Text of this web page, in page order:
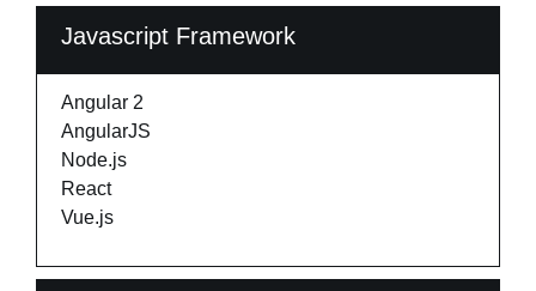
Javascript Framework
Angular 2
AngularJS
Node.js
React
Vue.js